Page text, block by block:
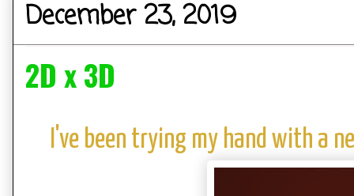
December 23, 2019
2D x 3D
I've been trying my hand with a